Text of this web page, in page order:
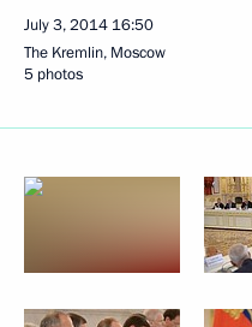
July 3, 2014 16:50
The Kremlin, Moscow
5 photos